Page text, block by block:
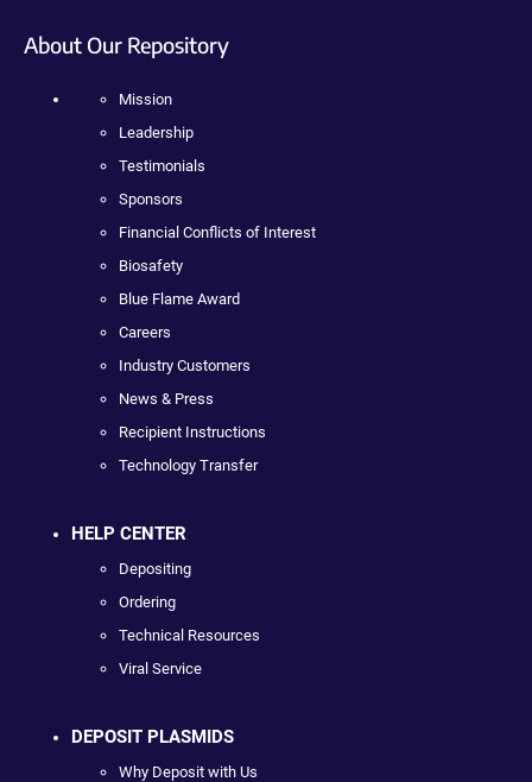
About Our Repository
Mission
Leadership
Testimonials
Sponsors
Financial Conflicts of Interest
Biosafety
Blue Flame Award
Careers
Industry Customers
News & Press
Recipient Instructions
Technology Transfer
HELP CENTER
Depositing
Ordering
Technical Resources
Viral Service
DEPOSIT PLASMIDS
Why Deposit with Us